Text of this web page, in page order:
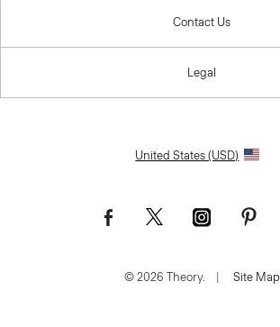
Contact Us
Legal
United States (USD)
© 2026 Theory. Site Map